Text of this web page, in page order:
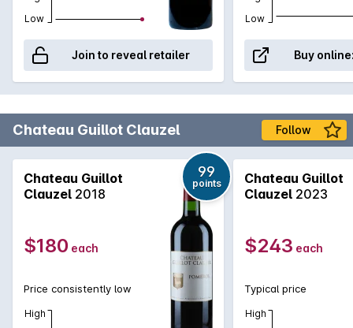
Low
Join to reveal retailer
Low
Buy
Chateau Guillot Clauzel Follow
Chateau Guillot
Clauzel 2018
99
points
$180 each
Price consistently low
High
Chateau Guillot
Clauzel 2023
$243 each
Typical price
High